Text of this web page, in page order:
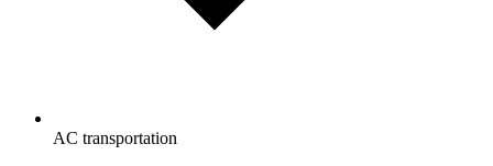
AC transportation